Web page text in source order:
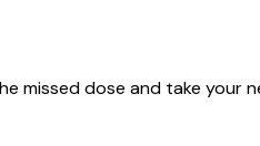
missed dose and take your